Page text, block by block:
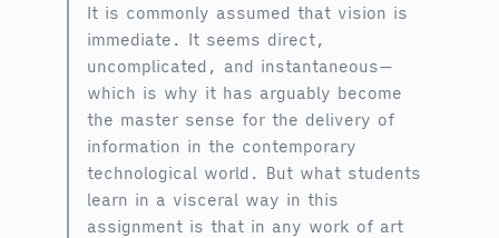
It is commonly assumed that vision is
immediate. It seems direct,
uncomplicated, and instantaneous—
which is why it has arguably become
the master sense for the delivery of
information in the contemporary
technological world. But what students
learn in a visceral way in this
assignment is that in any work of art